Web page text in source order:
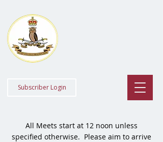
Subscriber Login
All Meets start at 12 noon unless
specified otherwise. Please aim to arrive